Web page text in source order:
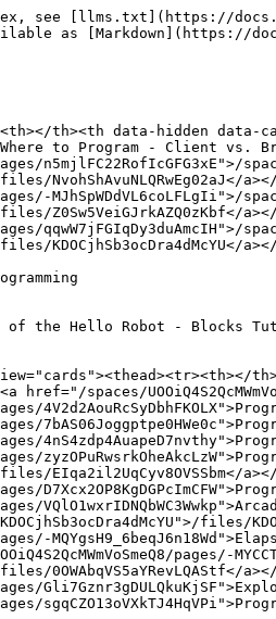
see [llms.txt](https://
as [Markdown](https://
th><th data-hidden
to Program - Client vs.
n5mjlFC22RofIcGFG3xE">/
files/
MJhSpWDdVL6coLFLgIi">/
Z0Sw5VeiGJrkAZQ0zKbf</
qqwW7jFGIqDy3duAmcIH">/
KDOCjhSb3ocDra4dMcYU</
the Hello Robot - Blocks
spaces/
pages/
pages/
EIqa2il2UqCyv8OVSSbm</
files/
pages/-
pages/
pages/